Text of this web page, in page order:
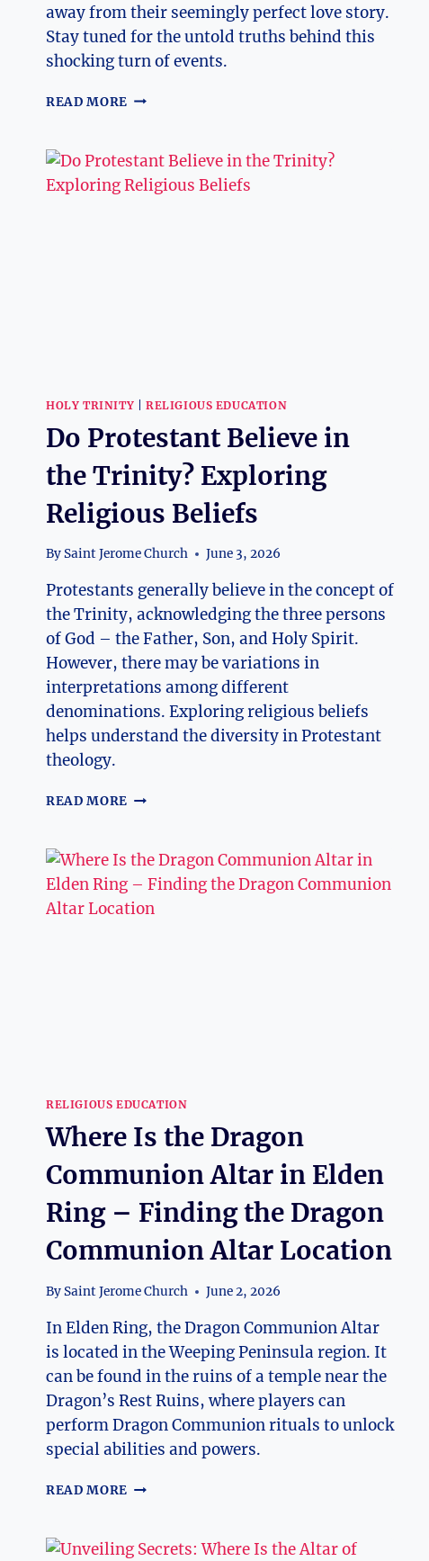
away from their seemingly perfect love story.
Stay tuned for the untold truths behind this
shocking turn of events.
READ MORE HEARTBREAK
DID
LEAVE
HOLY TRINITY RELIGIOUS EDUCATION
Do Protestant Believe in
the Trinity? Exploring
Religious Beliefs
BySaint Jerome Church June 3, 2026
Protestants generally believe in the concept of
the Trinity, acknowledging the three persons
of God – the Father, Son, and Holy Spirit.
However, there may be variations in
interpretations among different
denominations. Exploring religious beliefs
helps understand the diversity in Protestant
theology.
READ MORE DO
IN
TRINITY?
EXPLORING
RELIGIOUS EDUCATION
Where Is the Dragon
Communion Altar in Elden
Ring – Finding the Dragon
Communion Altar Location
BySaint Jerome Church June 2, 2026
In Elden Ring, the Dragon Communion Altar
is located in the Weeping Peninsula region. It
can be found in the ruins of a temple near the
Dragon’s Rest Ruins, where players can
perform Dragon Communion rituals to unlock
special abilities and powers.
READ MORE WHERE
DRAGON